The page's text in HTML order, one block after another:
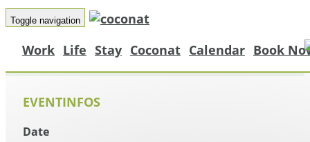
Toggle navigation
Work Life Stay Coconat Calendar Book
EVENTINFOS
Date